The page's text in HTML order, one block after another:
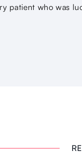
patient who was